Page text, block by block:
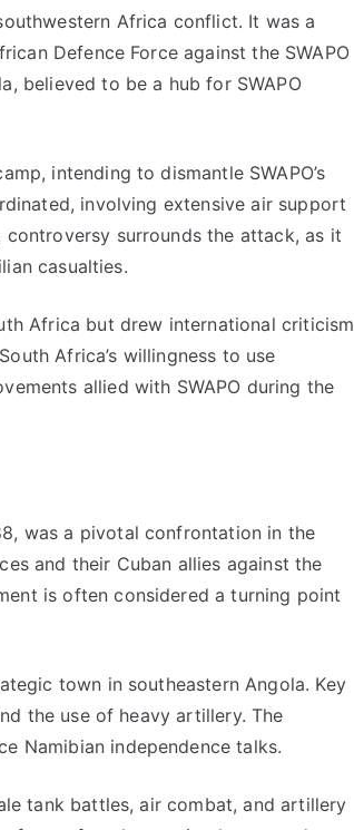
Africa conflict. It was a
Defence Force against the SWAPO
believed to be a hub for SWAPO
intending to dismantle SWAPO’s
involving extensive air support
surrounds the attack, as it
casualties.
Africa but drew international criticism
Africa’s willingness to use
allied with SWAPO during the
was a pivotal confrontation in the
and their Cuban allies against the
is often considered a turning point
town in southeastern Angola. Key
the use of heavy artillery. The
Namibian independence talks.
tank battles, air combat, and artillery